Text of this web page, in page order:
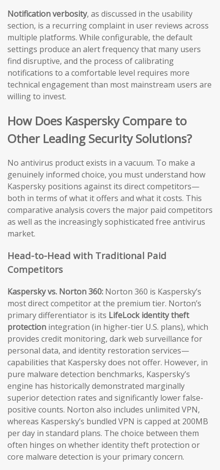
Notification verbosity, as discussed in the usability
section, is a recurring complaint in user reviews across
multiple platforms. While configurable, the default
settings produce an alert frequency that many users
find disruptive, and the process of calibrating
notifications to a comfortable level requires more
technical engagement than most mainstream users are
willing to invest.
How Does Kaspersky Compare to
Other Leading Security Solutions?
No antivirus product exists in a vacuum. To make a
genuinely informed choice, you must understand how
Kaspersky positions against its direct competitors—
both in terms of what it offers and what it costs. This
comparative analysis covers the major paid competitors
as well as the increasingly sophisticated free antivirus
market.
Head-to-Head with Traditional Paid
Competitors
Kaspersky vs. Norton 360: Norton 360 is Kaspersky’s
most direct competitor at the premium tier. Norton’s
primary differentiator is its LifeLock identity theft
protection integration (in higher-tier U.S. plans), which
provides credit monitoring, dark web surveillance for
personal data, and identity restoration services—
capabilities that Kaspersky does not offer. However, in
pure malware detection benchmarks, Kaspersky’s
engine has historically demonstrated marginally
superior detection rates and significantly lower false-
positive counts. Norton also includes unlimited VPN,
whereas Kaspersky’s bundled VPN is capped at 200MB
per day in standard plans. The choice between them
often hinges on whether identity theft protection or
core malware detection is your primary concern.